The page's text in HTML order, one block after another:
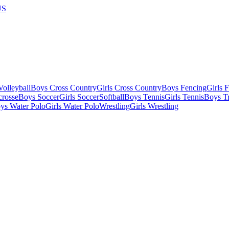
Boys Cross CountryGirls Cross CountryBoys FencingGirls
Boys SoccerGirls SoccerSoftballBoys TennisGirls TennisBoys
Water PoloGirls Water PoloWrestlingGirls Wrestling